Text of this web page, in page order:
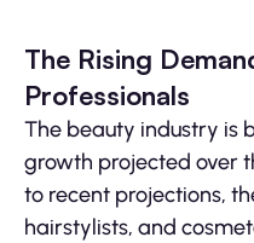
The Rising
Professionals
The beauty industry is
growth projected over
to recent projections,
hairstylists, and